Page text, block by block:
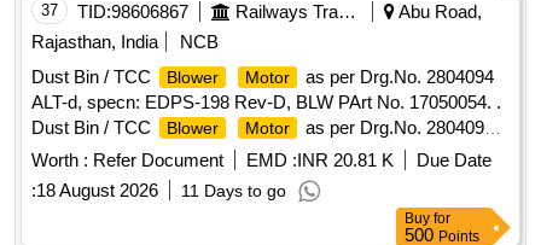
37 TID:98606867 Railways Transport Services
Abu Road,
Rajasthan, India
NCB
Dust Bin / TCC
Blower Motor
as per Drg.No. 2804094
ALT-d, specn: EDPS-198 Rev-D, BLW PArt No. 17050054. .
Dust Bin / TCC
Blower Motor
as per Drg.No. 2804094
ALT-d, specn: EDPS-198 Rev-D, BLW PArt No. 1705 0054. [
Warranty Period: 30 Months after the date of delivery ] ]
Worth : Refer Document EMD :INR 20.81 K
Due Date
:18 August 2026 11 Days to go
Buy for
500 Points